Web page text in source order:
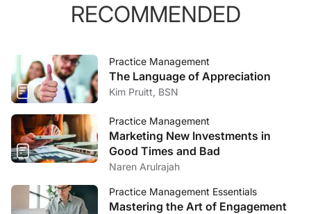
RECOMMENDED
Practice Management
The Language of Appreciation
Kim Pruitt, BSN
Practice Management
Marketing New Investments in
Good Times and Bad
Naren Arulrajah
Practice Management Essentials
Mastering the Art of Engagement